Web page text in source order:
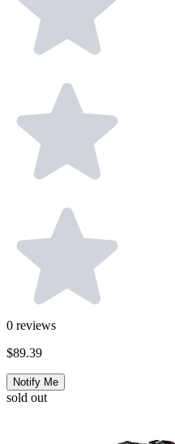
0 reviews
$89.39
Notify Me
sold out